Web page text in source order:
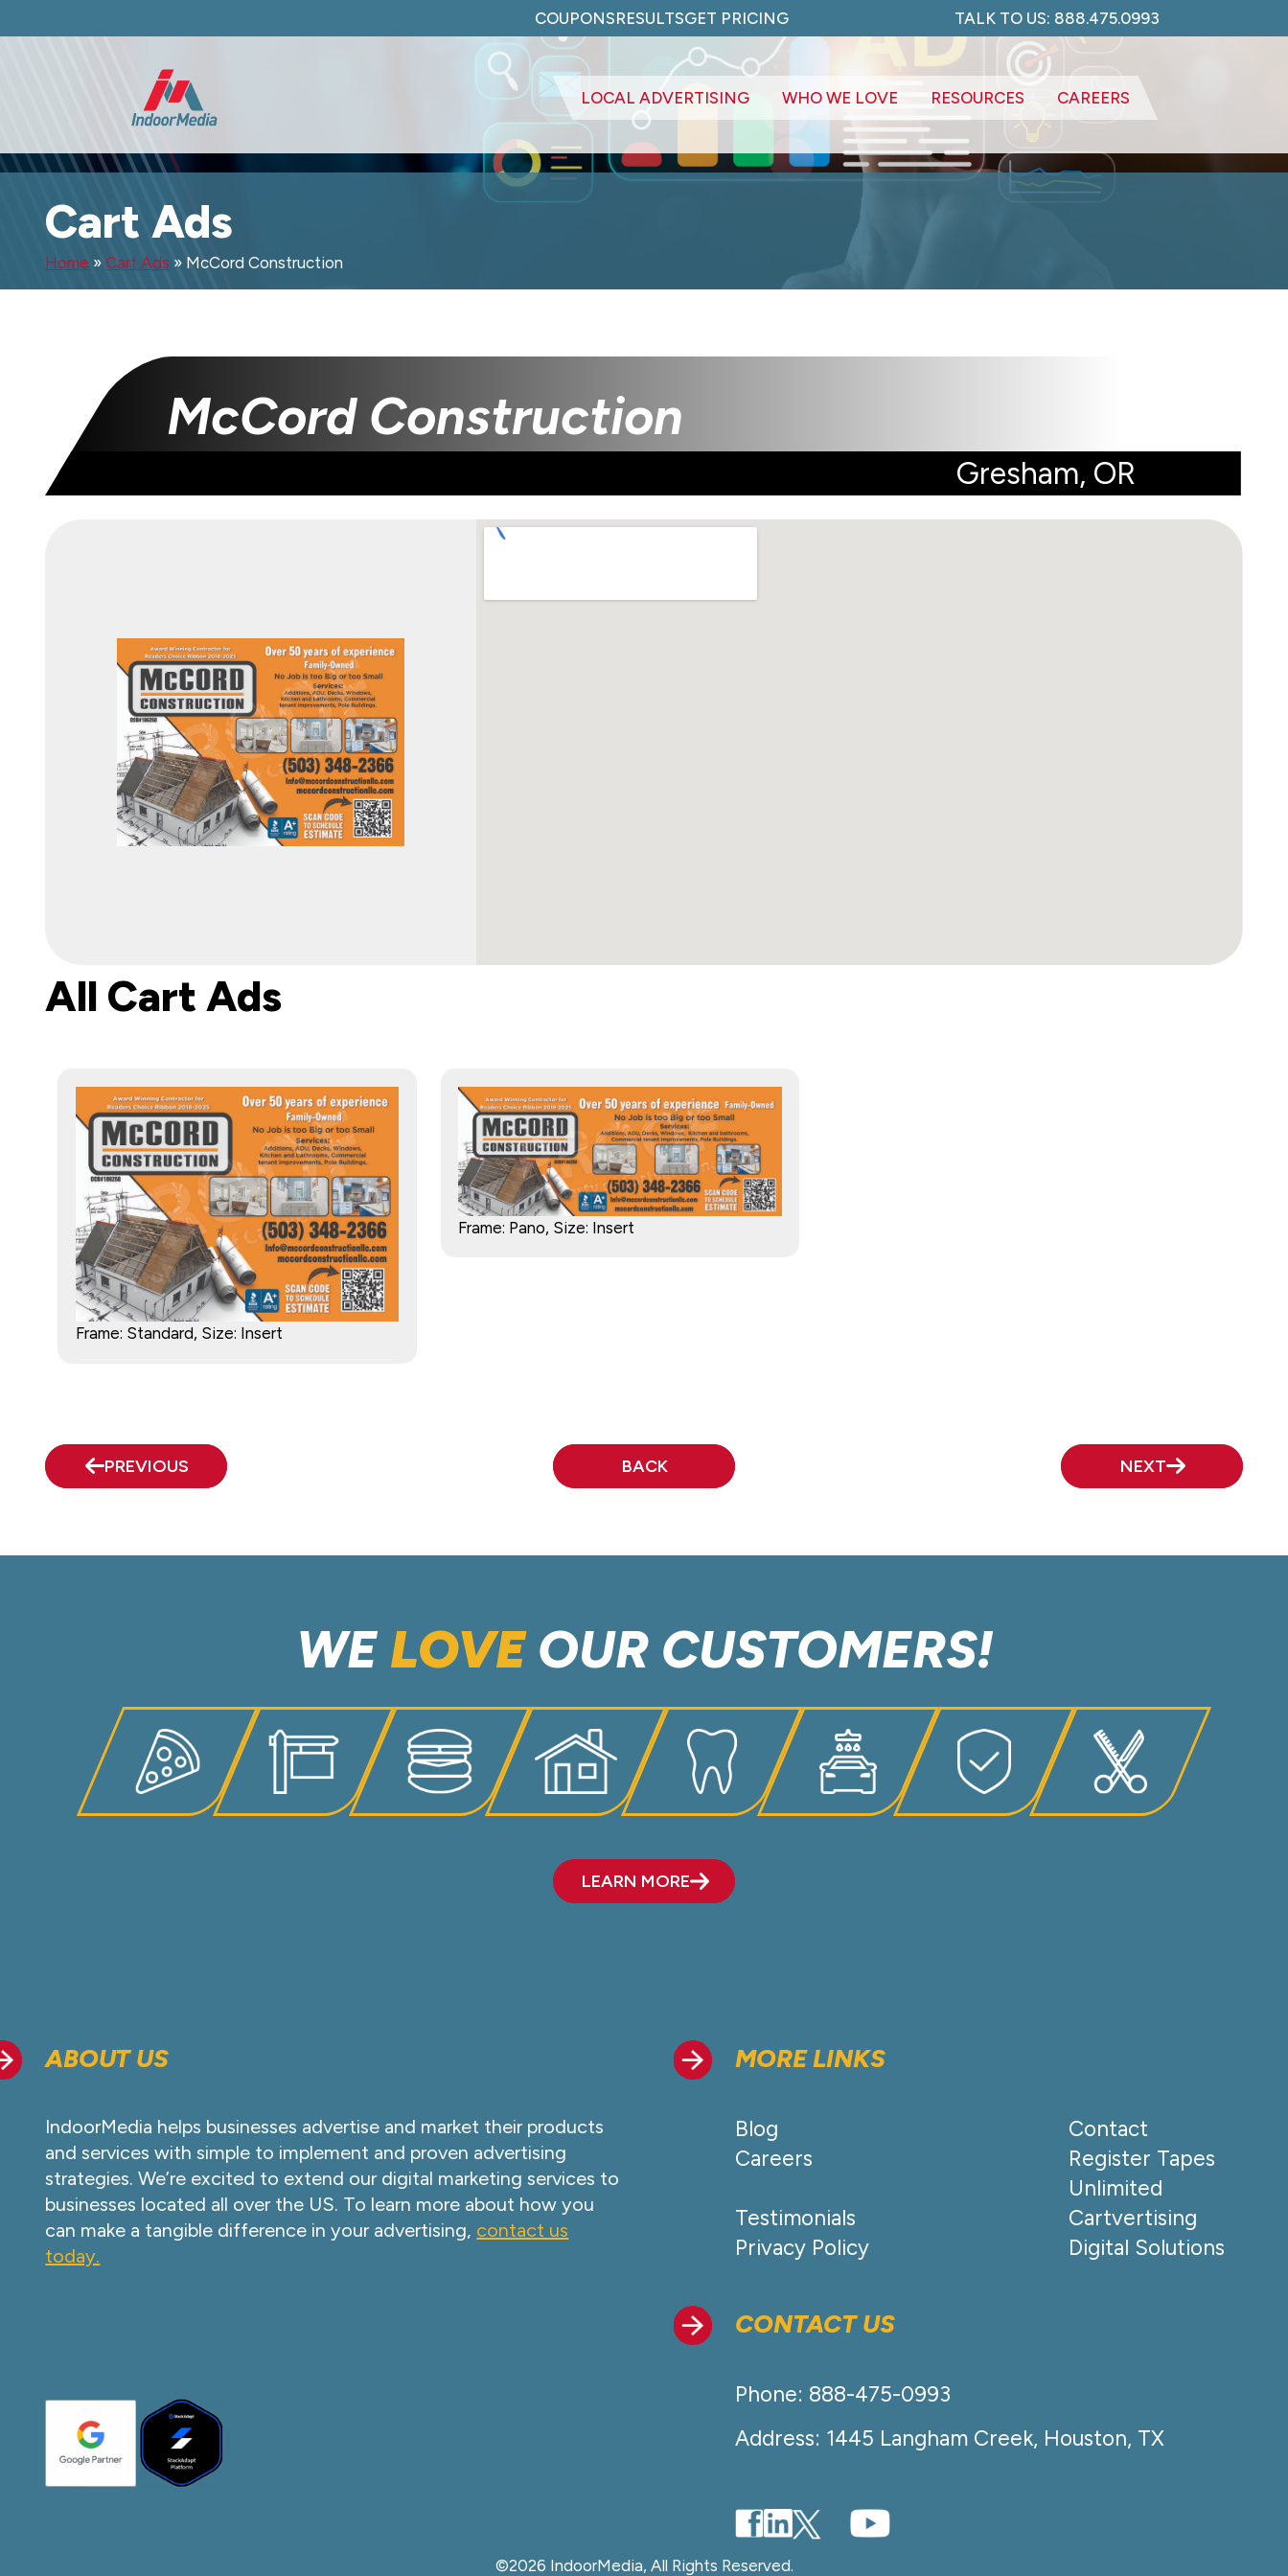
COUPONSRESULTSGET PRICING TALK TO US: 888.475.0993
LOCAL ADVERTISING WHO WE LOVE RESOURCES CAREERS
Cart Ads
Home »Cart Ads » McCord Construction
McCord Construction
Gresham, OR
All Cart Ads
Frame: Standard, Size: Insert
Frame: Pano, Size: Insert
PREVIOUS BACK NEXT
WE LOVEOUR CUSTOMERS!
LEARN MORE
ABOUT US
IndoorMedia helps businesses advertise and market their products
and services with simple to implement and proven advertising
strategies. We’re excited to extend our digital marketing services to
businesses located all over the US. To learn more about how you
can make a tangible difference in your advertising, contact us
today.
MORE LINKS
Blog
Contact
Careers
Register Tapes
Unlimited
Testimonials
Cartvertising
Privacy Policy
Digital Solutions
CONTACT US
Phone: 888-475-0993
Address: 1445 Langham Creek, Houston, TX
©2026 IndoorMedia, All Rights Reserved.